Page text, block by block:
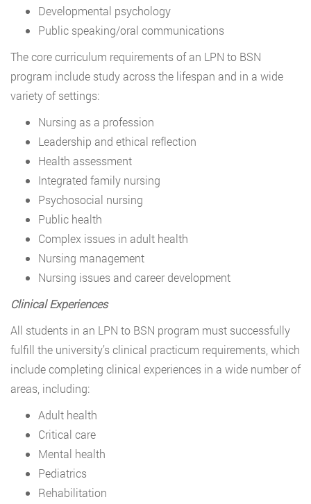
Developmental psychology
Public speaking/oral communications
The core curriculum requirements of an LPN to BSN
program include study across the lifespan and in a wide
variety of settings:
Nursing as a profession
Leadership and ethical reflection
Health assessment
Integrated family nursing
Psychosocial nursing
Public health
Complex issues in adult health
Nursing management
Nursing issues and career development
Clinical Experiences
All students in an LPN to BSN program must successfully
fulfill the university’s clinical practicum requirements, which
include completing clinical experiences in a wide number of
areas, including:
Adult health
Critical care
Mental health
Pediatrics
Rehabilitation